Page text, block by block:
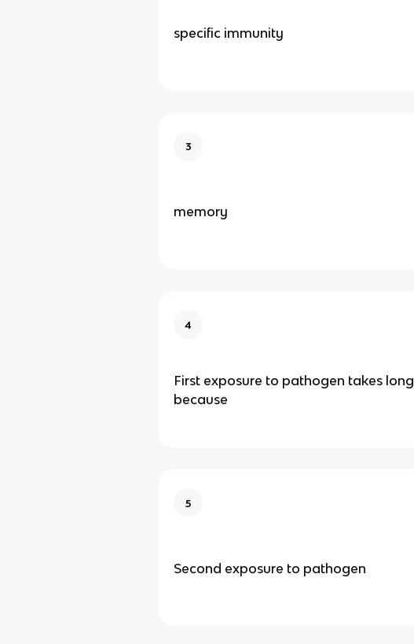
specific immunity
3
memory
4
First exposure to pathogen takes long
because
5
Second exposure to pathogen